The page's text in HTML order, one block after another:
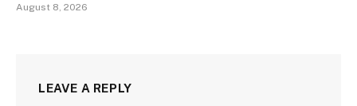
August 8, 2026
LEAVE A REPLY